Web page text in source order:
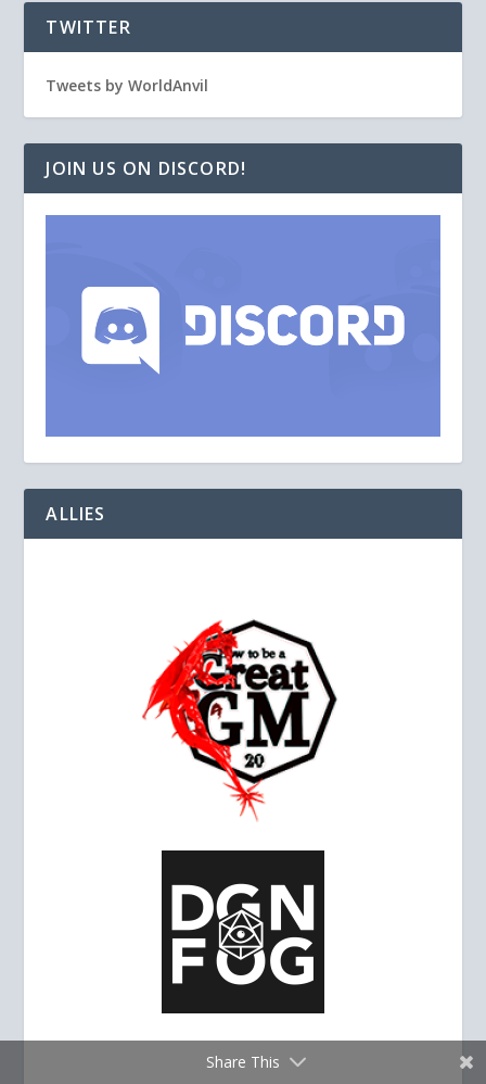
TWITTER
Tweets by WorldAnvil
JOIN US ON DISCORD!
ALLIES
Share This